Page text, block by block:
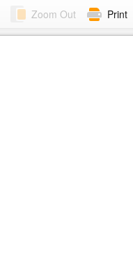
Zoom Out Print